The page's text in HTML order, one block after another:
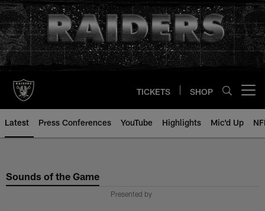
Skip
to
main
content
TICKETS SHOP
Latest Press Conferences YouTube Highlights Mic'd Up
Sounds of the Game
Presented by